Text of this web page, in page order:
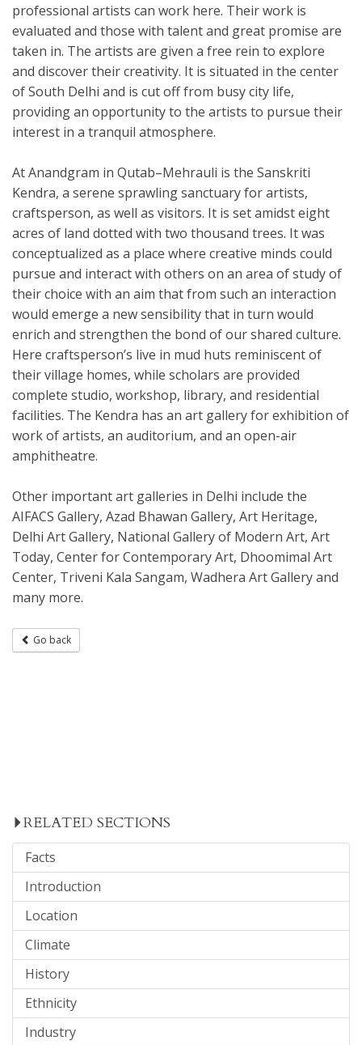
professional artists can work here. Their work is
evaluated and those with talent and great promise are
taken in. The artists are given a free rein to explore
and discover their creativity. It is situated in the center
of South Delhi and is cut off from busy city life,
providing an opportunity to the artists to pursue their
interest in a tranquil atmosphere.
At Anandgram in Qutab–Mehrauli is the Sanskriti
Kendra, a serene sprawling sanctuary for artists,
craftsperson, as well as visitors. It is set amidst eight
acres of land dotted with two thousand trees. It was
conceptualized as a place where creative minds could
pursue and interact with others on an area of study of
their choice with an aim that from such an interaction
would emerge a new sensibility that in turn would
enrich and strengthen the bond of our shared culture.
Here craftsperson’s live in mud huts reminiscent of
their village homes, while scholars are provided
complete studio, workshop, library, and residential
facilities. The Kendra has an art gallery for exhibition of
work of artists, an auditorium, and an open-air
amphitheatre.
Other important art galleries in Delhi include the
AIFACS Gallery, Azad Bhawan Gallery, Art Heritage,
Delhi Art Gallery, National Gallery of Modern Art, Art
Today, Center for Contemporary Art, Dhoomimal Art
Center, Triveni Kala Sangam, Wadhera Art Gallery and
many more.
Go back
RELATED SECTIONS
Facts
Introduction
Location
Climate
History
Ethnicity
Industry